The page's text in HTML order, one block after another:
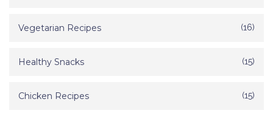
Vegetarian Recipes (16)
Healthy Snacks (15)
Chicken Recipes (15)